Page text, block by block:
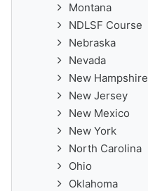
Montana
NDLSF Course
Nebraska
Nevada
New Hampshire
New Jersey
New Mexico
New York
North Carolina
Ohio
Oklahoma